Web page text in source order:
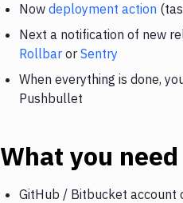
Now deployment action
Next a notification of new
Rollbar or Sentry
When everything is done,
Pushbullet
What you need
GitHub / Bitbucket account